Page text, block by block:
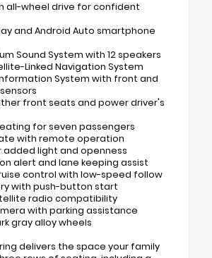
all-wheel drive for confident
and Android Auto smartphone
Sound System with 12 speakers
Linked Navigation System
System with front and
front seats and power driver's
for seven passengers
with remote operation
added light and openness
alert and lane keeping assist
control with low-speed follow
with push-button start
radio compatibility
with parking assistance
gray alloy wheels
delivers the space your family